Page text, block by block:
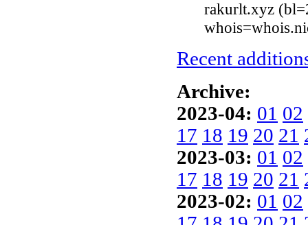
rakurlt.xyz
Recent
Archive:
2023-04: 01 02
17 18 19 20 21
2023-03: 01 02
17 18 19 20 21
2023-02: 01 02